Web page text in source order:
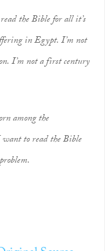
the Bible for all it’s
in Egypt. I’m not
I’m not a first century
among the
to read the Bible